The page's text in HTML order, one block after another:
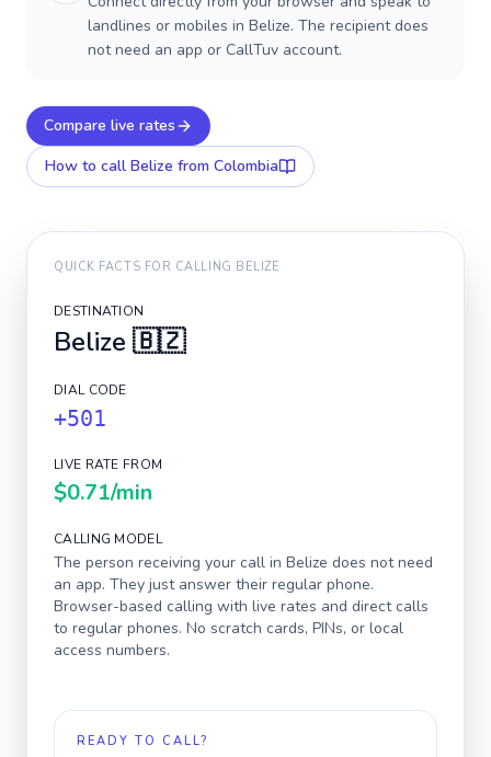
landlines or mobiles in Belize. The recipient does
not need an app or CallTuv account.
Compare live rates
How to call Belize from Colombia
QUICK FACTS FOR CALLING BELIZE
DESTINATION
Belize 🇧🇿
DIAL CODE
+501
LIVE RATE FROM
$0.71/min
CALLING MODEL
The person receiving your call in Belize does not need
an app. They just answer their regular phone.
Browser-based calling with live rates and direct calls
to regular phones. No scratch cards, PINs, or local
access numbers.
READY TO CALL?